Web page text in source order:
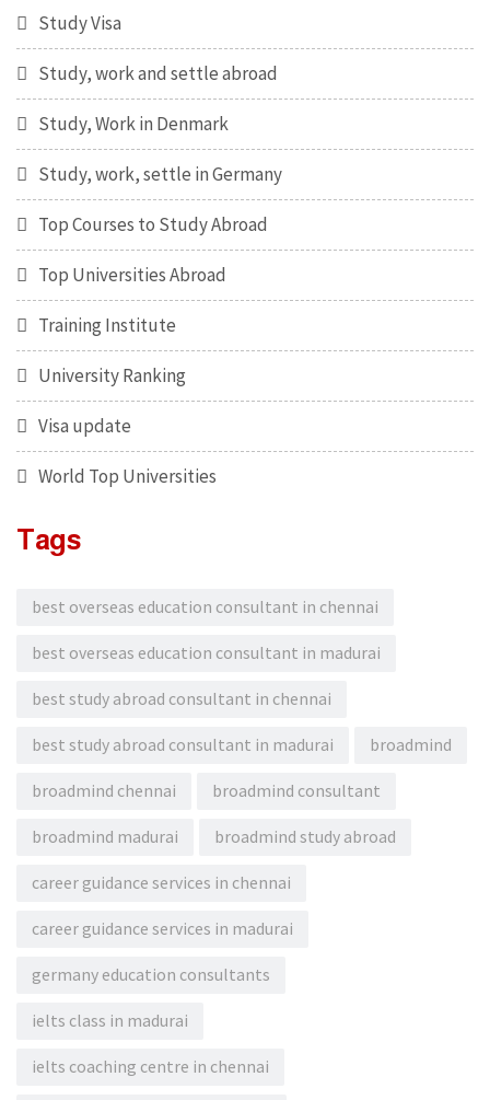
Study Visa
Study, work and settle abroad
Study, Work in Denmark
Study, work, settle in Germany
Top Courses to Study Abroad
Top Universities Abroad
Training Institute
University Ranking
Visa update
World Top Universities
Tags
best overseas education consultant in chennai
best overseas education consultant in madurai
best study abroad consultant in chennai
best study abroad consultant in madurai broadmind
broadmind chennai broadmind consultant
broadmind madurai broadmind study abroad
career guidance services in chennai
career guidance services in madurai
germany education consultants
ielts class in madurai
ielts coaching centre in chennai